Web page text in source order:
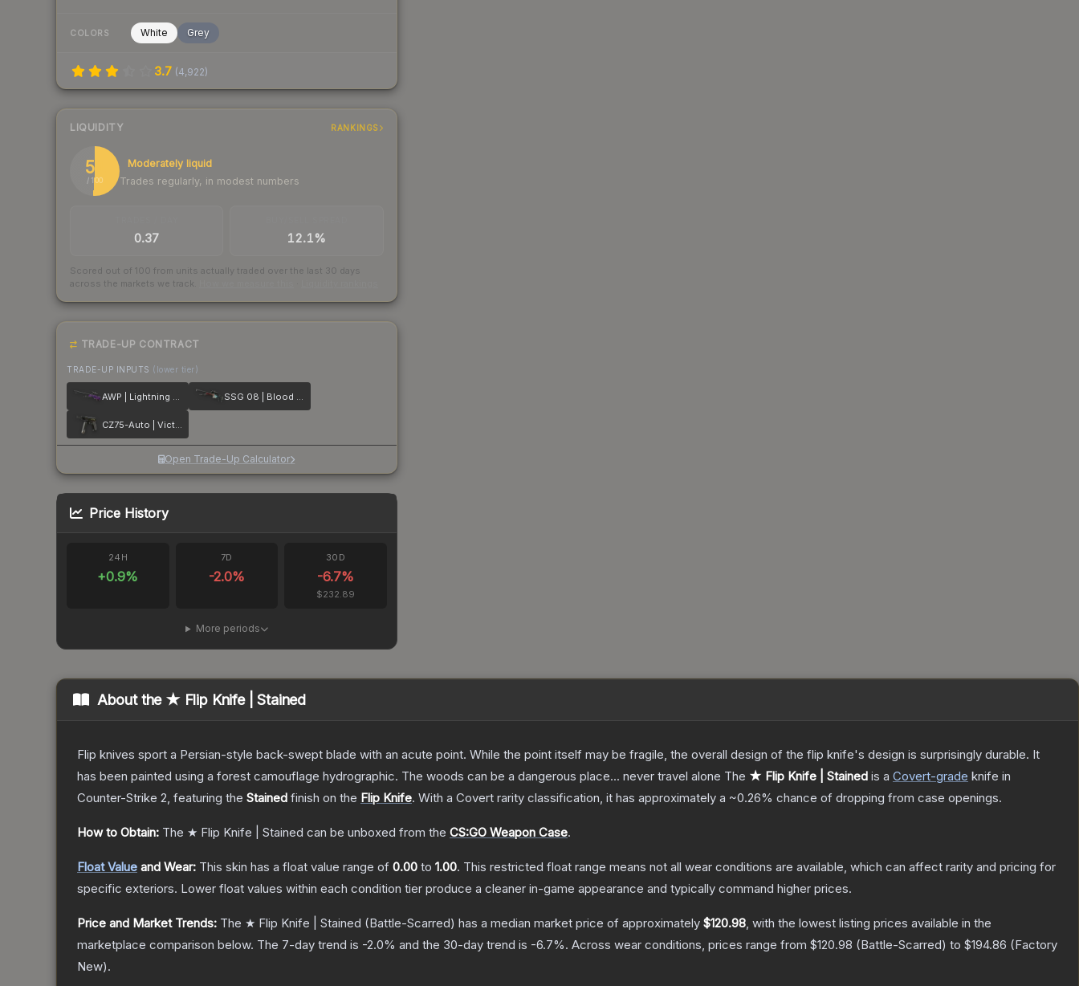
COLORS White Grey
3.7 (4,922)
LIQUIDITY RANKINGS
51
/ 100
Moderately liquid
Trades regularly, in modest numbers
0.37 12.1%
Scored out of 100 from units actually traded over the last 30 days
across the markets we track.
TRADE-UP CONTRACT
TRADE-UP INPUTS (lower tier)
AWP | Lightning Strike SSG 08 | Blood in the Water
CZ75-Auto | Victoria
Open Trade-Up Calculator
Price History
24H
+0.9%
7D
-2.0%
30D
-6.7%
$232.89
More periods
About the ★ Flip Knife | Stained
Flip knives sport a Persian-style back-swept blade with an acute point. While the point itself may be fragile, the overall design of the flip knife's design is surprisingly durable. It
has been painted using a forest camouflage hydrographic. The woods can be a dangerous place... never travel alone The ★ Flip Knife | Stained is a Covert-grade knife in
Counter-Strike 2, featuring the Stained finish on the Flip Knife. With a Covert rarity classification, it has approximately a ~0.26% chance of dropping from case openings.
How to Obtain: The ★ Flip Knife | Stained can be unboxed from the CS:GO Weapon Case.
Float Value and Wear: This skin has a float value range of 0.00 to 1.00. This restricted float range means not all wear conditions are available, which can affect rarity and pricing for
specific exteriors. Lower float values within each condition tier produce a cleaner in-game appearance and typically command higher prices.
Price and Market Trends: The ★ Flip Knife | Stained (Battle-Scarred) has a median market price of approximately $120.98, with the lowest listing prices available in the
marketplace comparison below. The 7-day trend is -2.0% and the 30-day trend is -6.7%. Across wear conditions, prices range from $120.98 (Battle-Scarred) to $194.86 (Factory
New).